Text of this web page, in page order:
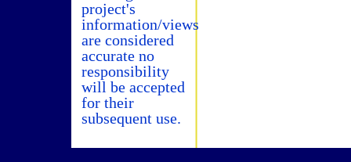
project's
information/views
are considered
accurate no
responsibility
will be accepted
for their
subsequent use.